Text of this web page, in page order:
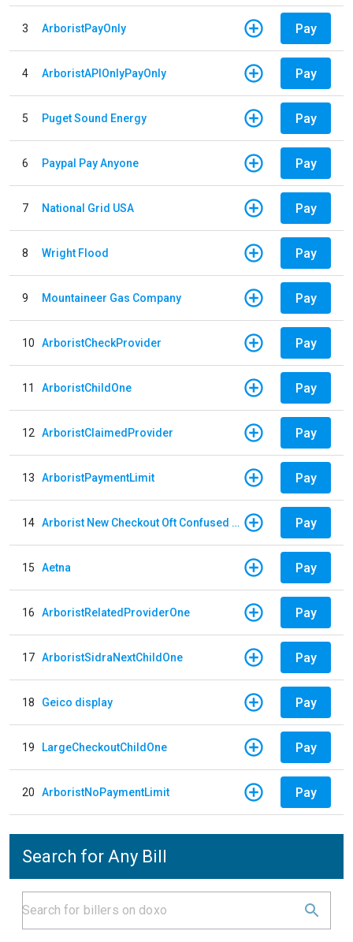
3 ArboristPayOnly Pay
4 ArboristAPIOnlyPayOnly Pay
5 Puget Sound Energy Pay
6 Paypal Pay Anyone Pay
7 National Grid USA Pay
8 Wright Flood Pay
9 Mountaineer Gas Company Pay
10 ArboristCheckProvider Pay
11 ArboristChildOne Pay
12 ArboristClaimedProvider Pay
13 ArboristPaymentLimit Pay
14 Arborist New Checkout Oft Confused Multiple Pay
15 Aetna Pay
16 ArboristRelatedProviderOne Pay
17 ArboristSidraNextChildOne Pay
18 Geico display Pay
19 LargeCheckoutChildOne Pay
20 ArboristNoPaymentLimit Pay
Search for Any Bill